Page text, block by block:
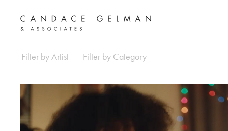
Filter by Artist Filter by Category